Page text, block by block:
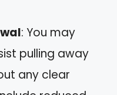
: You may
pulling away
any clear